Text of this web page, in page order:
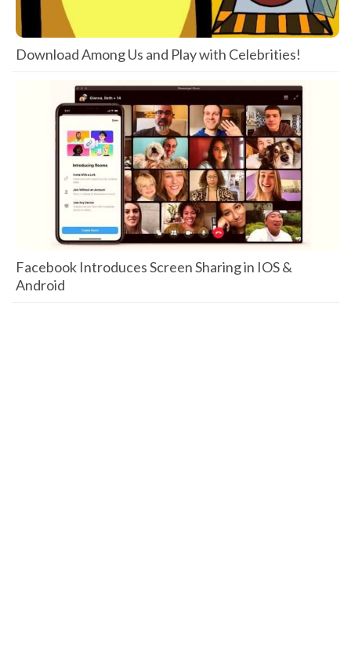
Download Among Us and Play with Celebrities!
Facebook Introduces Screen Sharing in IOS &
Android